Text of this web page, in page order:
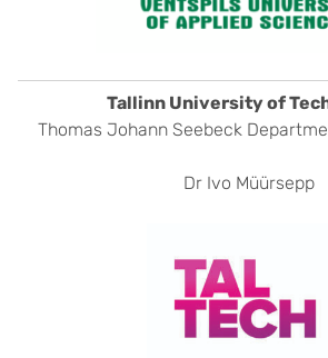
Tallinn University of
Thomas Johann Seebeck
Dr Ivo Müürsepp